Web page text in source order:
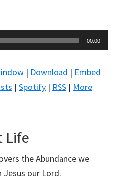
00:00
| Download | Embed
| Spotify | RSS | More
Life
the Abundance we
our Lord.